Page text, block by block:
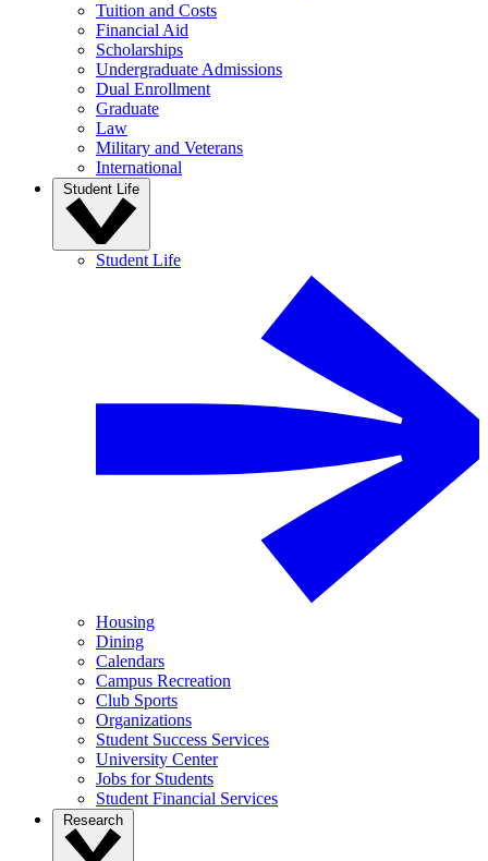
Tuition and Costs
Financial Aid
Scholarships
Undergraduate Admissions
Dual Enrollment
Graduate
Law
Military and Veterans
International
Student Life
Student Life
Housing
Dining
Calendars
Campus Recreation
Club Sports
Organizations
Student Success Services
University Center
Jobs for Students
Student Financial Services
Research